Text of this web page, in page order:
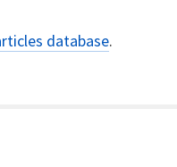
database.